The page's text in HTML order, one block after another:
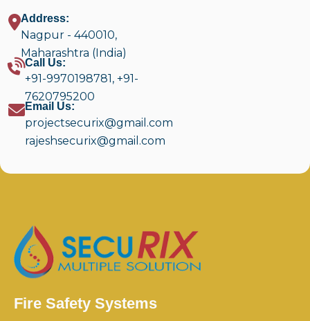
Address:
Nagpur - 440010,
Maharashtra (India)
Call Us:
+91-9970198781 , +91-
7620795200
Email Us:
projectsecurix@gmail.com
rajeshsecurix@gmail.com
Fire Safety Systems